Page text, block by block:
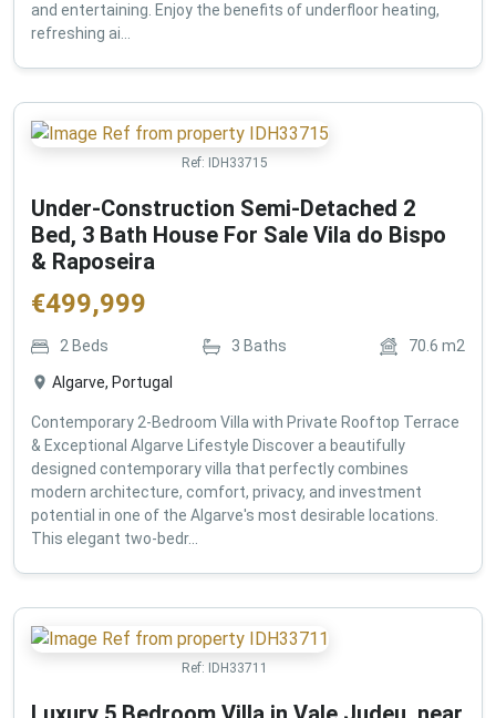
and entertaining. Enjoy the benefits of underfloor heating,
refreshing ai...
Ref: IDH33715
Under-Construction Semi-Detached 2
Bed, 3 Bath House For Sale Vila do Bispo
& Raposeira
€499,999
2 Beds 3 Baths 70.6 m2
Algarve, Portugal
Contemporary 2-Bedroom Villa with Private Rooftop Terrace
& Exceptional Algarve Lifestyle Discover a beautifully
designed contemporary villa that perfectly combines
modern architecture, comfort, privacy, and investment
potential in one of the Algarve's most desirable locations.
This elegant two-bedr...
Ref: IDH33711